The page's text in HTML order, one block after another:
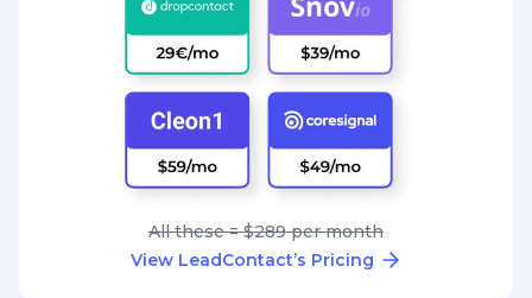
All these = $289 per month
View LeadContact’s Pricing